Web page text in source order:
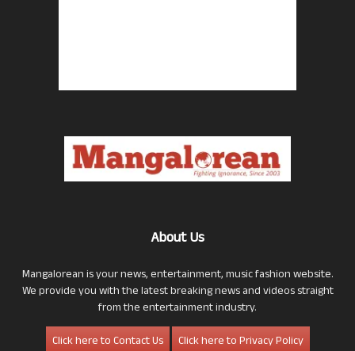
About Us
Mangalorean is your news, entertainment, music fashion website.
We provide you with the latest breaking news and videos straight
from the entertainment industry.
Click here to Contact Us
Click here to Privacy Policy